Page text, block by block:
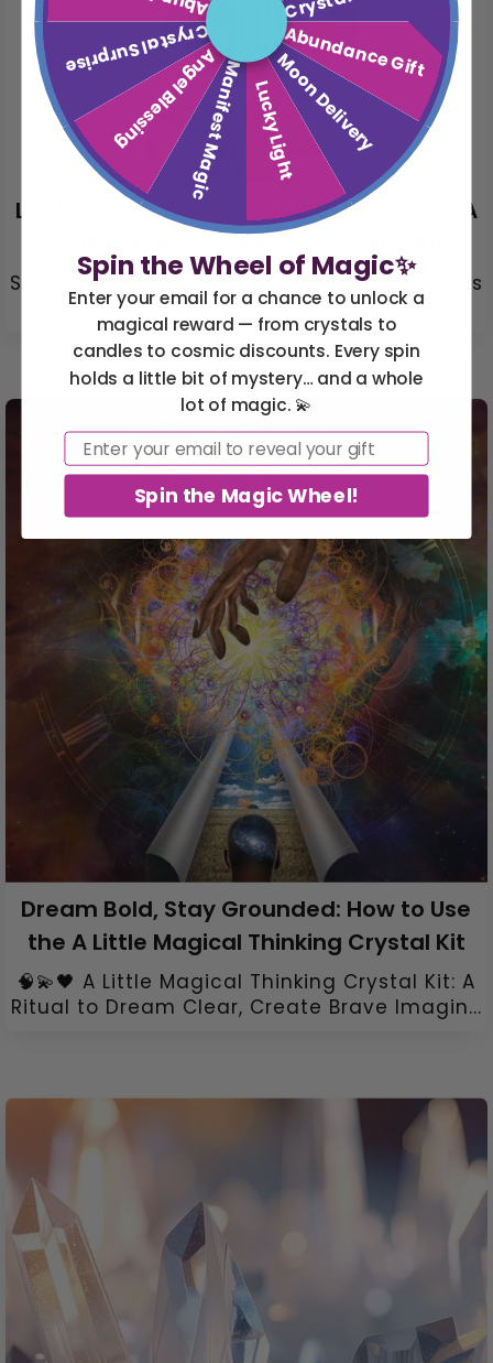
Let the Earth Hold You: A Ritual with the A
Little Nature Connection Crystal Kit
Sometimes the magic isn’t in the stars — it’s
in the soil. It’s in the rhythm of your ...
Dream Bold, Stay Grounded: How to Use
the A Little Magical Thinking Crystal Kit
🧠💫🖤 A Little Magical Thinking Crystal Kit: A
Ritual to Dream Clear, Create Brave Imagin...
Abundance Gift
Moon Delivery
Lucky Light
Manifest Magic
Angel Blessing
Crystal Surprise
Spin the Wheel of Magic✨
Enter your email for a chance to unlock a
magical reward — from crystals to
candles to cosmic discounts. Every spin
holds a little bit of mystery… and a whole
lot of magic. 💫
Email
Spin the Magic Wheel!